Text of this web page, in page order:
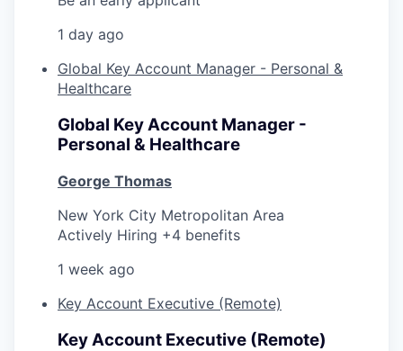
1 day ago
Global Key Account Manager - Personal &
Healthcare
Global Key Account Manager -
Personal & Healthcare
George Thomas
New York City Metropolitan Area
Actively Hiring +4 benefits
1 week ago
Key Account Executive (Remote)
Key Account Executive (Remote)